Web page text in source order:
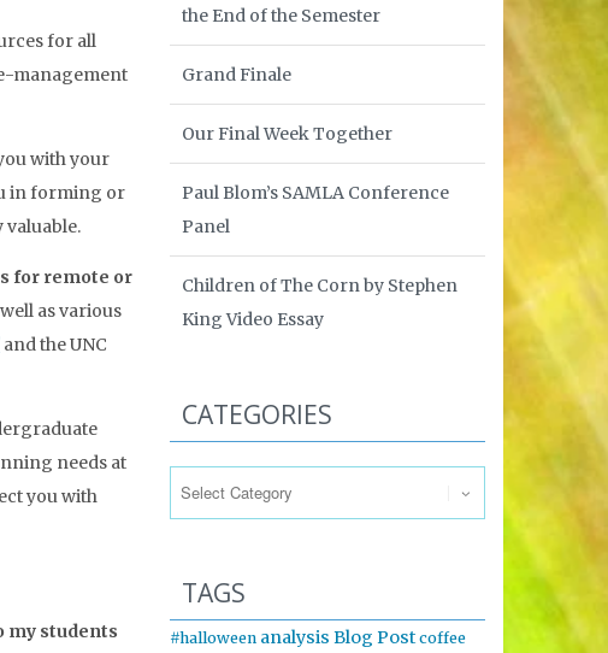
for all
management
with your
in forming or
valuable.
for remote or
as various
and the UNC
needs at
you with
my students
the End of the Semester
Grand Finale
Our Final Week Together
Paul Blom’s SAMLA Conference
Panel
Children of The Corn by Stephen
King Video Essay
CATEGORIES
TAGS
#halloween analysis Blog Post coffee